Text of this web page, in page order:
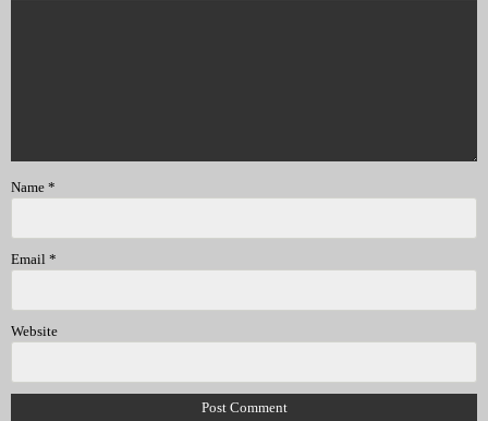
Name *
Email *
Website